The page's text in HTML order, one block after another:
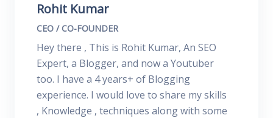
Rohit Kumar
CEO / CO-FOUNDER
Hey there , This is Rohit Kumar, An SEO
Expert, a Blogger, and now a Youtuber
too. I have a 4 years+ of Blogging
experience. I would love to share my skills
, Knowledge , techniques along with some